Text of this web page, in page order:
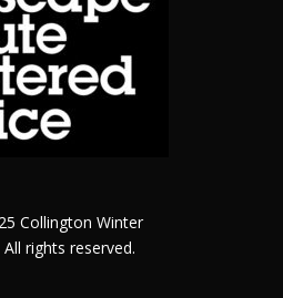
Collington Winter
rights reserved.